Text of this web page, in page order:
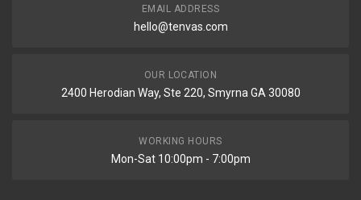
EMAIL ADDRESS
hello@tenvas.com
OUR LOCATION
2400 Herodian Way, Ste 220, Smyrna GA 30080
WORKING HOURS
Mon-Sat 10:00pm - 7:00pm